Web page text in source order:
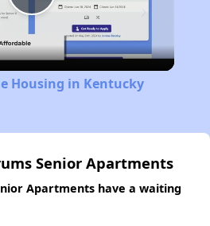
Play
Video
Housing in Kentucky
Senior Apartments
Apartments have a waiting